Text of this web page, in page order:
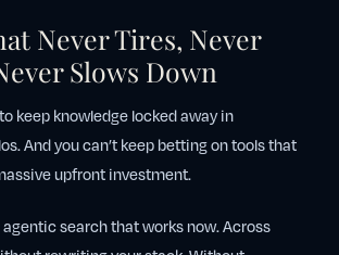
Never Tires, Never
Slows Down
keep knowledge locked away in
And you can’t keep betting on tools that
upfront investment.
agentic search that works now. Across